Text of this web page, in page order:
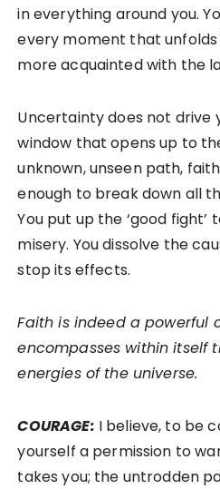
in everything around you.
every moment that
more acquainted with the
Uncertainty does not drive
window that opens up to
unknown, unseen path,
enough to break down all
You put up the ‘good
misery. You dissolve the
stop its effects.
Faith is indeed a powerful
encompasses within itself
energies of the universe.
COURAGE: I believe, to be
yourself a permission to
takes you; the untrodden